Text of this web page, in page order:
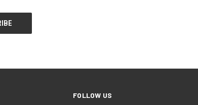
FOLLOW US